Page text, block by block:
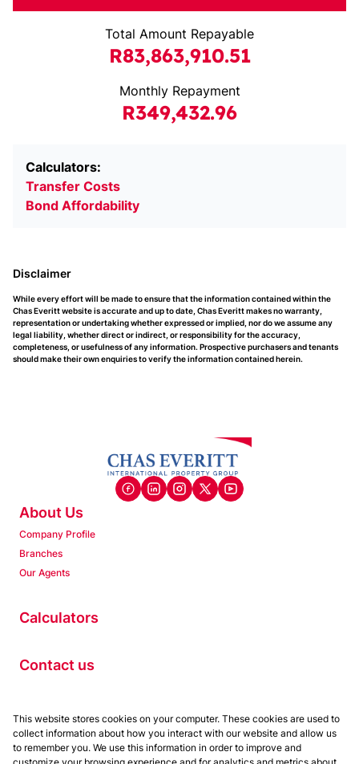
Total Amount Repayable
R83,863,910.51
Monthly Repayment
R349,432.96
Calculators:
Transfer Costs
Bond Affordability
Disclaimer
While every effort will be made to ensure that the information contained within the
Chas Everitt website is accurate and up to date, Chas Everitt makes no warranty,
representation or undertaking whether expressed or implied, nor do we assume any
legal liability, whether direct or indirect, or responsibility for the accuracy,
completeness, or usefulness of any information. Prospective purchasers and tenants
should make their own enquiries to verify the information contained herein.
About Us
Company Profile
Branches
Our Agents
Calculators
Contact us
Properties
Residential to Let
Residential for Sale
This website stores cookies on your computer. These cookies are used to
collect information about how you interact with our website and allow us
to remember you. We use this information in order to improve and